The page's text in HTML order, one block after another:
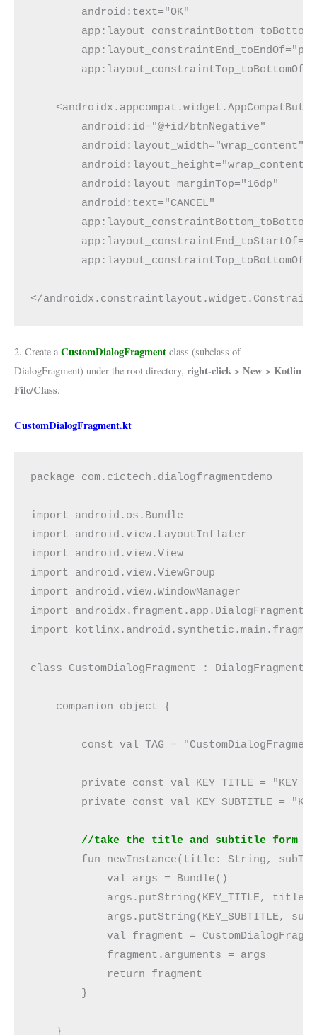
        android:text="OK"
        android:id="@+id/btnNegative"
        android:layout_width="wrap_content"
        android:layout_height="wrap_content"
        android:layout_marginTop="16dp"
        android:text="CANCEL"
</
2. Create aCustomDialogFragment class (subclass of
DialogFragment) under the root directory, right-click > New > Kotlin
File/Class.
CustomDialogFragment.kt
package com.c1ctech.dialogfragmentdemo
import android.os.Bundle
import android.view.LayoutInflater
import android.view.View
import android.view.ViewGroup
import android.view.WindowManager
import androidx.fragment.app.DialogFragment
import
class CustomDialogFragment :
    companion object {
const val TAG =
private const val KEY_TITLE =
private const val KEY_SUBTITLE =
//take the title and subtitle form
fun newInstance(title: String,
            val args = Bundle()
            args.putString(KEY_TITLE, title)
args.putString(KEY_SUBTITLE,
val fragment =
            fragment.arguments = args
            return fragment
        }
    }